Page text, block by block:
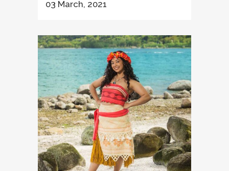
03 March, 2021